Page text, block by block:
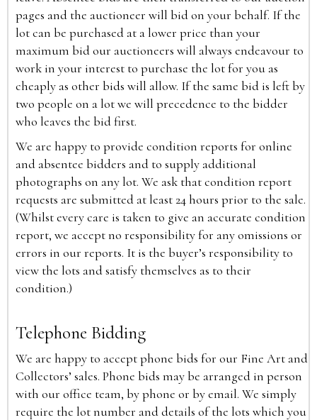
pages and the auctioneer will bid on your behalf. If the
lot can be purchased at a lower price than your
maximum bid our auctioneers will always endeavour to
work in your interest to purchase the lot for you as
cheaply as other bids will allow. If the same bid is left by
two people on a lot we will precedence to the bidder
who leaves the bid first.
We are happy to provide condition reports for online
and absentee bidders and to supply additional
photographs on any lot. We ask that condition report
requests are submitted at least 24 hours prior to the sale.
(Whilst every care is taken to give an accurate condition
report, we accept no responsibility for any omissions or
errors in our reports. It is the buyer’s responsibility to
view the lots and satisfy themselves as to their
condition.)
Telephone Bidding
We are happy to accept phone bids for our Fine Art and
Collectors’ sales. Phone bids may be arranged in person
with our office team, by phone or by email. We simply
require the lot number and details of the lots which you